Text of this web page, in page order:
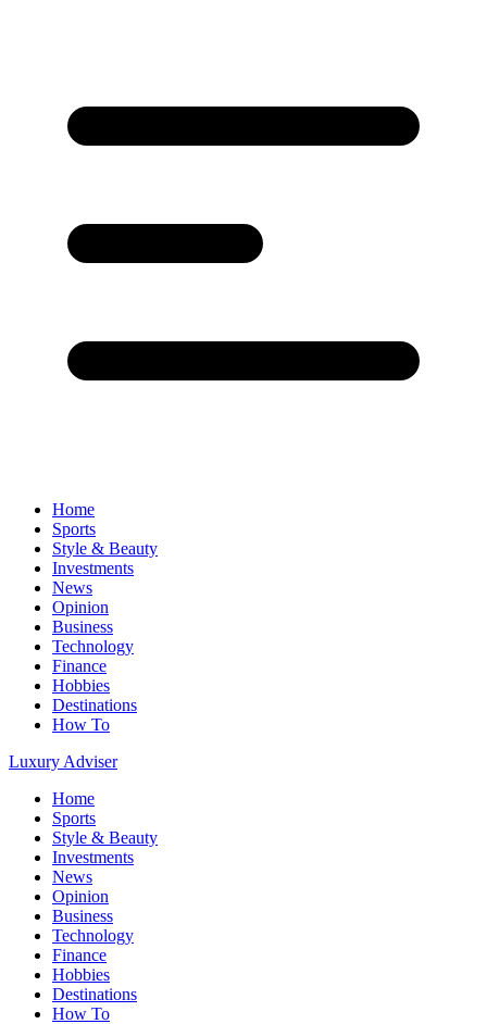
Home
Sports
Style & Beauty
Investments
News
Opinion
Business
Technology
Finance
Hobbies
Destinations
How To
Luxury Adviser
Home
Sports
Style & Beauty
Investments
News
Opinion
Business
Technology
Finance
Hobbies
Destinations
How To